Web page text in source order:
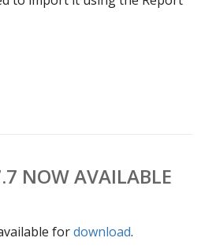
NOW AVAILABLE
fordownload.